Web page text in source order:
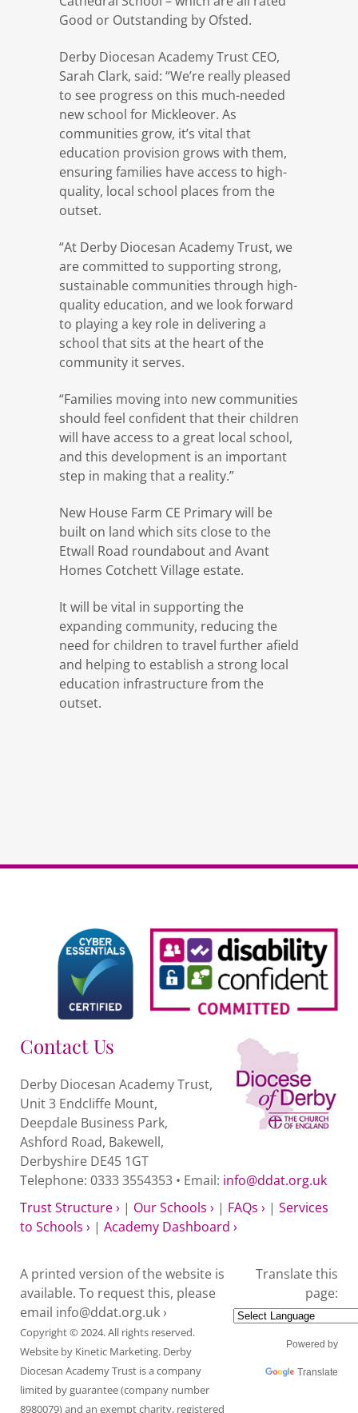
Good or Outstanding by Ofsted.
Derby Diocesan Academy Trust CEO,
Sarah Clark, said: “We’re really pleased
to see progress on this much-needed
new school for Mickleover. As
communities grow, it’s vital that
education provision grows with them,
ensuring families have access to high-
quality, local school places from the
outset.
“At Derby Diocesan Academy Trust, we
are committed to supporting strong,
sustainable communities through high-
quality education, and we look forward
to playing a key role in delivering a
school that sits at the heart of the
community it serves.
“Families moving into new communities
should feel confident that their children
will have access to a great local school,
and this development is an important
step in making that a reality.”
New House Farm CE Primary will be
built on land which sits close to the
Etwall Road roundabout and Avant
Homes Cotchett Village estate.
It will be vital in supporting the
expanding community, reducing the
need for children to travel further afield
and helping to establish a strong local
education infrastructure from the
outset.
Contact Us
Derby Diocesan Academy Trust,
Unit 3 Endcliffe Mount,
Deepdale Business Park,
Ashford Road, Bakewell,
Derbyshire DE45 1GT
Telephone: 0333 3554353 • Email: info@ddat.org.uk
Trust Structure › | Our Schools › | FAQs › | Services
to Schools › | Academy Dashboard ›
A printed version of the website is
available. To request this, please
email info@ddat.org.uk ›
Copyright © 2024. All rights reserved.
Website by Kinetic Marketing. Derby
Diocesan Academy Trust is a company
limited by guarantee (company number
8980079) and an exempt charity, registered
Translate this
page:
Powered by
Translate